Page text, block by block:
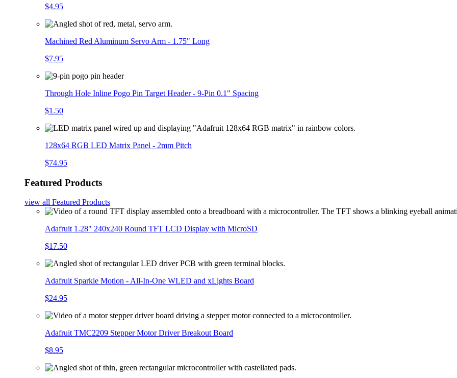
$4.95
Machined Red Aluminum Servo Arm - 1.75" Long
$7.95
Through Hole Inline Pogo Pin Target Header - 9-Pin 0.1" Spacing
$1.50
128x64 RGB LED Matrix Panel - 2mm Pitch
$74.95
Featured Products
view all Featured Products
Adafruit 1.28" 240x240 Round TFT LCD Display with MicroSD
$17.50
Adafruit Sparkle Motion - All-In-One WLED and xLights Board
$24.95
Adafruit TMC2209 Stepper Motor Driver Breakout Board
$8.95